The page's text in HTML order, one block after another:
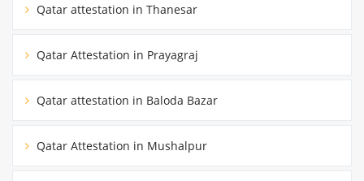
Qatar attestation in Thanesar
Qatar Attestation in Prayagraj
Qatar attestation in Baloda Bazar
Qatar Attestation in Mushalpur